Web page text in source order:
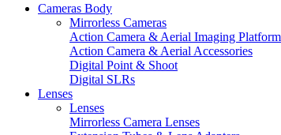
Cameras Body
Mirrorless Cameras
Action Camera & Aerial Imaging Platform
Action Camera & Aerial Accessories
Digital Point & Shoot
Digital SLRs
Lenses
Lenses
Mirrorless Camera Lenses